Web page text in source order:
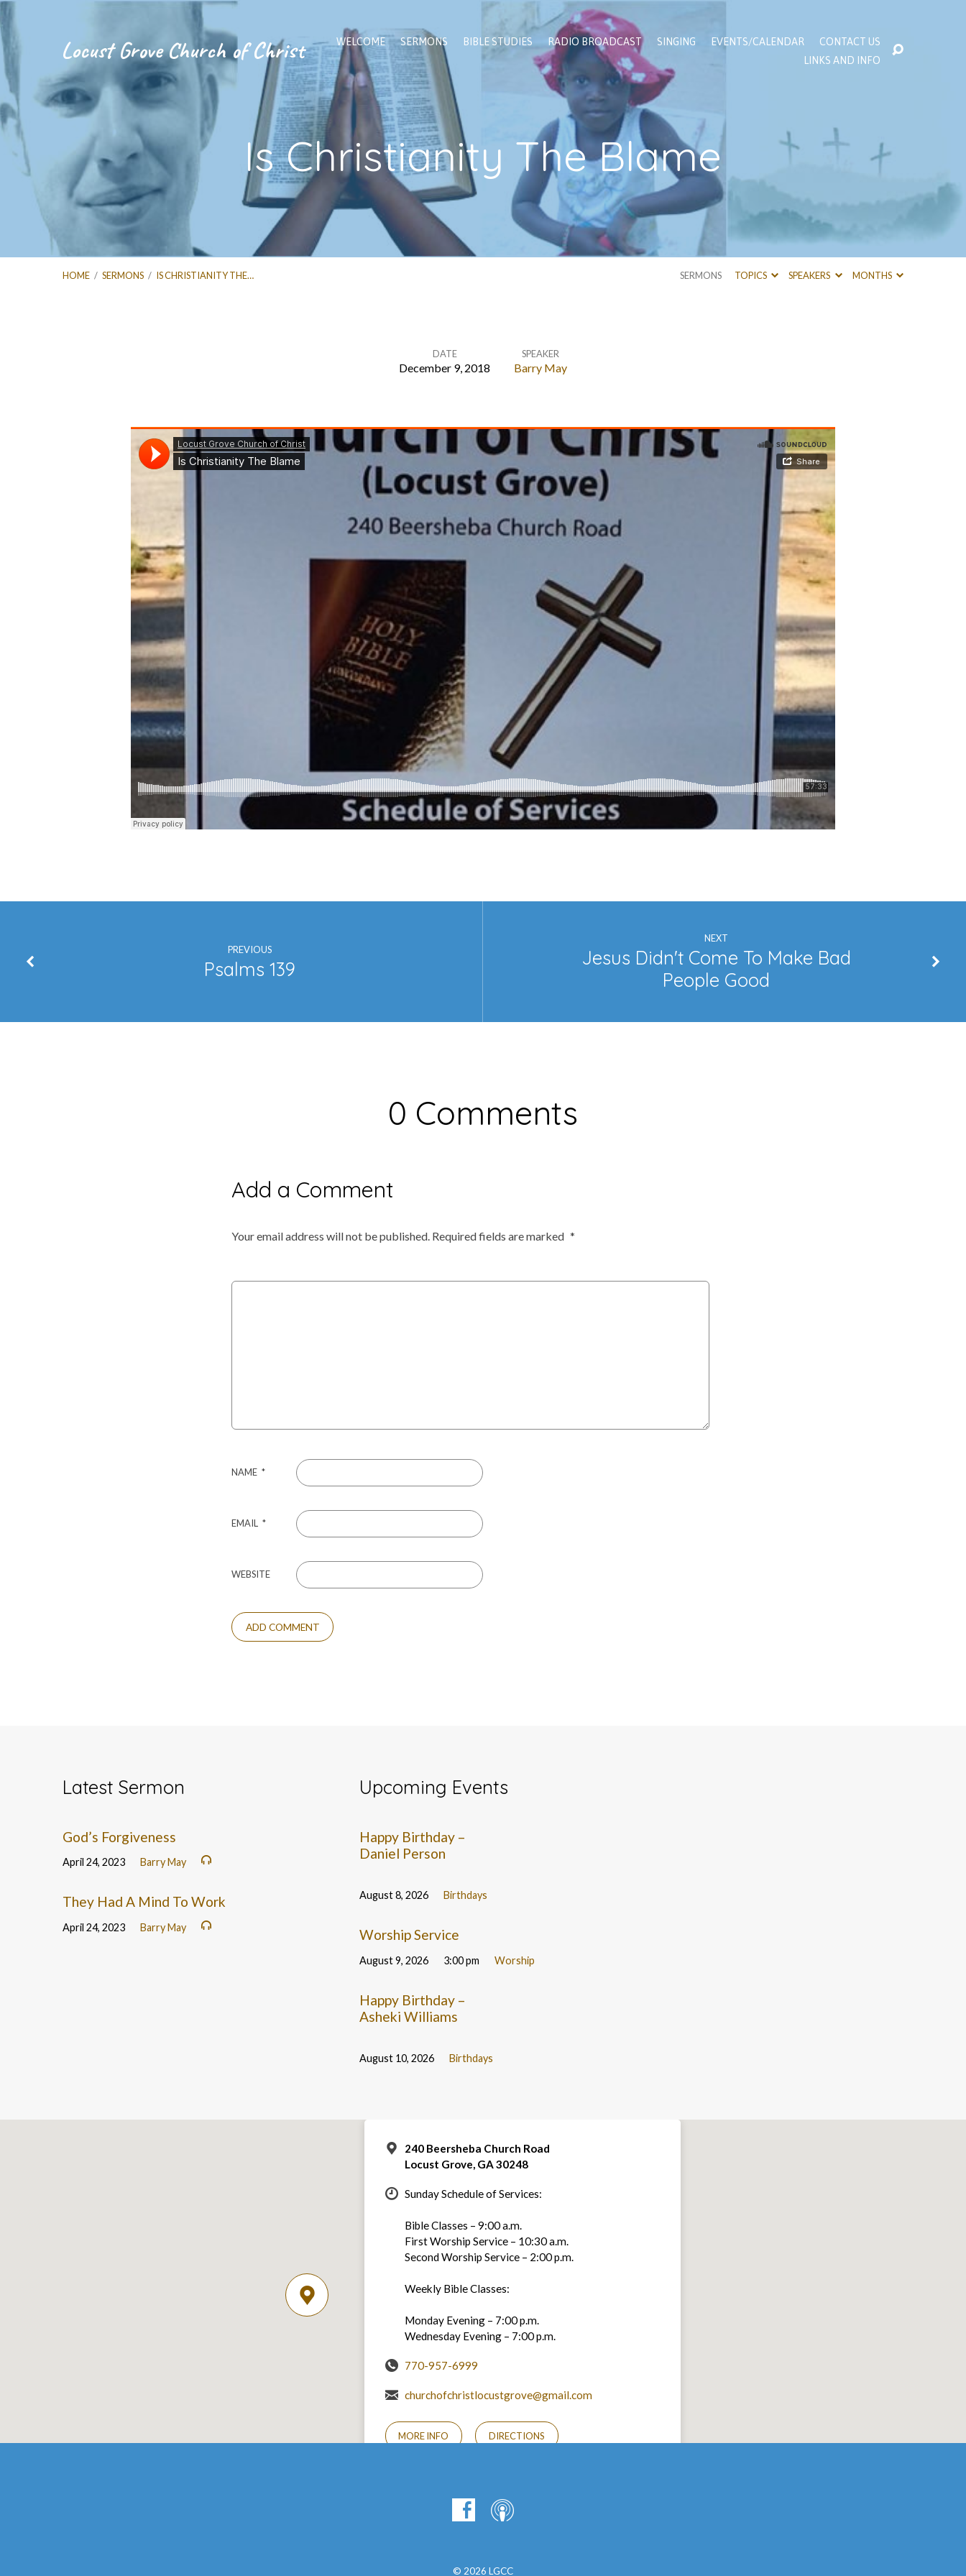
Locust Grove Church of Christ WELCOME SERMONS BIBLE STUDIES RADIO BROADCAST SINGING EVENTS/CALENDAR
CONTACT US
LINKS AND INFO
Is Christianity The Blame
HOME / SERMONS / IS CHRISTIANITY THE… SERMONS TOPICS SPEAKERS MONTHS
Christianity
Blame
DATE
December 9, 2018
SPEAKER
Barry May
PREVIOUS
Psalms 139
NEXT
Jesus Didn't Come To Make Bad
People Good
0 Comments
Add a Comment
Your email address will not be published. Required fields are marked *
NAME *
EMAIL *
WEBSITE
Latest Sermon
God’s Forgiveness
April 24, 2023 Barry May
They Had A Mind To Work
April 24, 2023 Barry May
Upcoming Events
Happy Birthday –
Daniel Person
August 8, 2026 Birthdays
Worship Service
August 9, 2026 3:00 pm Worship
Happy Birthday –
Asheki Williams
August 10, 2026 Birthdays
240 Beersheba Church Road
Locust Grove, GA 30248
Sunday Schedule of Services:
Bible Classes – 9:00 a.m.
First Worship Service – 10:30 a.m.
Second Worship Service – 2:00 p.m.
Weekly Bible Classes:
Monday Evening – 7:00 p.m.
Wednesday Evening – 7:00 p.m.
770-957-6999
churchofchristlocustgrove@gmail.com
MORE INFO DIRECTIONS
© 2026 LGCC